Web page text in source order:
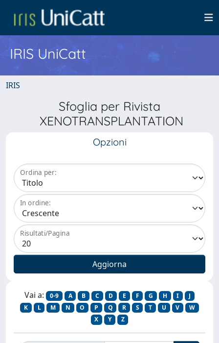
IRIS UniCatt
IRIS
Sfoglia per Rivista
XENOTRANSPLANTATION
Opzioni
Ordina per:
In ordine:
Risultati/Pagina
Vai a: 0-9 A B C D E F G H I
J
K
L M N O P Q R S T U V
W
X
Y Z